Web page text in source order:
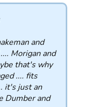
and
Morigan and
that's why
.... fits
it's just an
Dumber and